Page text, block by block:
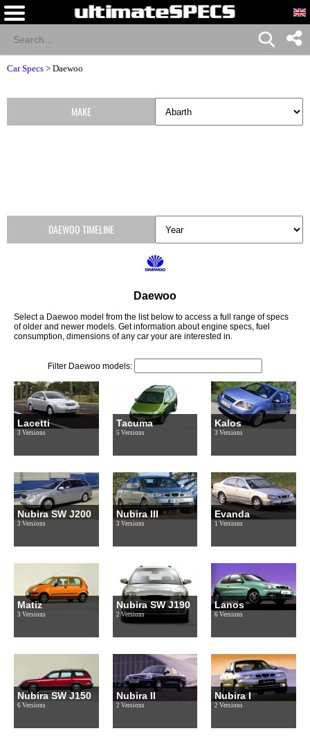
Car Specs > Daewoo
Daewoo
Select a Daewoo model from the list below to access a full range of specs
of older and newer models. Get information about engine specs, fuel
consumption, dimensions of any car your are interested in.
Filter Daewoo models:
Lacetti
3 Versions
Tacuma
5 Versions
Kalos
3 Versions
Nubira SW J200
3 Versions
Nubira III
3 Versions
Evanda
1 Versions
Matiz
3 Versions
Nubira SW J190
2 Versions
Lanos
6 Versions
Nubira SW J150
6 Versions
Nubira II
2 Versions
Nubira I
2 Versions
MAKE
DAEWOO TIMELINE